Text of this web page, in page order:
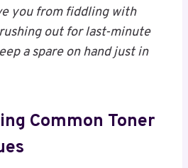
you from fiddling with
out for last-minute
a spare on hand just in
Common Toner